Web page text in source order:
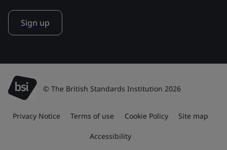
Sign up
© The British Standards Institution 2026
Privacy Notice Terms of use Cookie Policy Site map
Accessibility